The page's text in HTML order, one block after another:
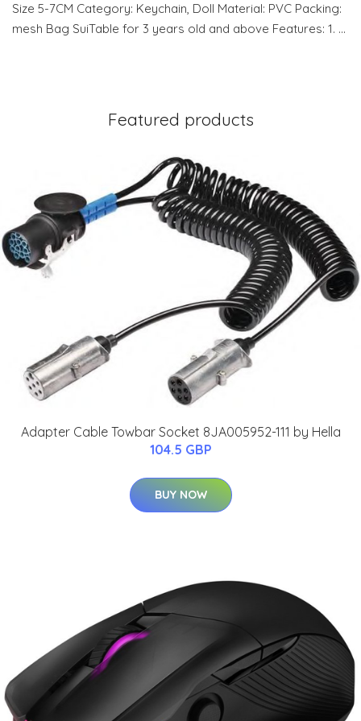
Size 5-7CM Category: Keychain, Doll Material: PVC Packing:
mesh Bag SuiTable for 3 years old and above Features: 1. …
Featured products
Adapter Cable Towbar Socket 8JA005952-111 by Hella
104.5 GBP
BUY NOW